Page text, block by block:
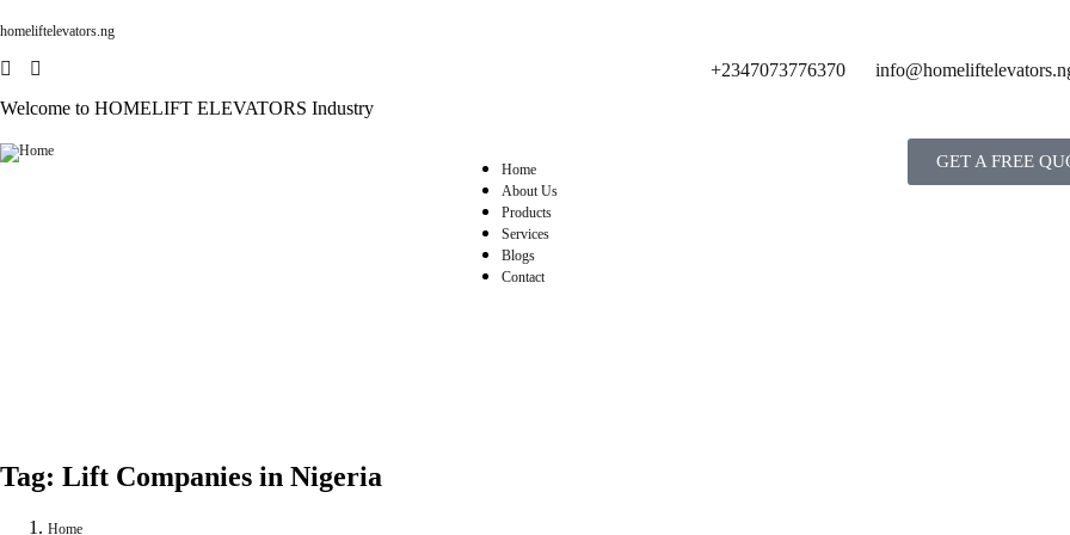
homeliftelevators.ng
Welcome to HOMELIFT ELEVATORS Industry
+2347073776370
Home
About Us
Products
Services
Blogs
Contact
GET A FREE
Tag: Lift Companies in Nigeria
Home